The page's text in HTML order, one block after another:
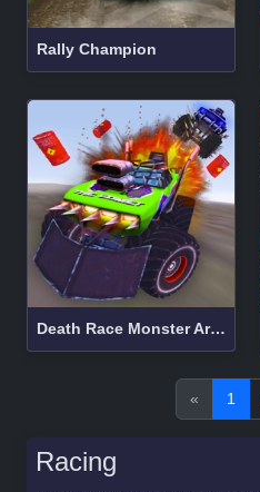
Rally Champion
Death Race Monster Arena
« 1
Racing